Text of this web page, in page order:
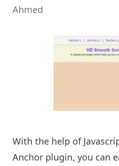
Ahmed
With the help of
Anchor plugin, you can